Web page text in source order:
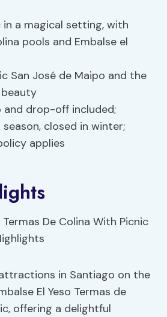
in a magical setting, with
pools and Embalse el
San José de Maipo and the
beauty
drop-off included;
closed in winter;
applies
in Santiago on the
El Yeso Termas de
offering a delightful